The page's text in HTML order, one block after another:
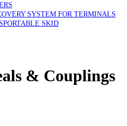
SYSTEM FOR TERMINALS
SKID
& Couplings